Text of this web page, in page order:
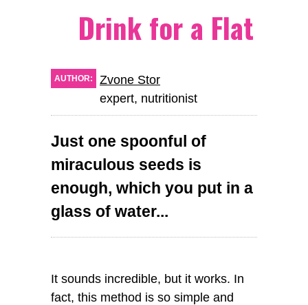
Drink for a Flat
AUTHOR:
Zvone Stor
expert, nutritionist
Just one spoonful of
miraculous seeds is
enough, which you put in a
glass of water...
It sounds incredible, but it works. In
fact, this method is so simple and